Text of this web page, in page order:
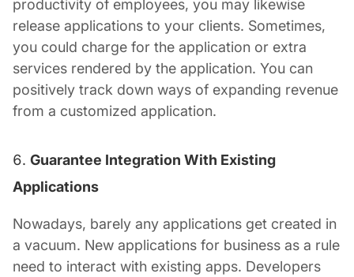
productivity of employees, you may likewise
release applications to your clients. Sometimes,
you could charge for the application or extra
services rendered by the application. You can
positively track down ways of expanding revenue
from a customized application.
Guarantee Integration With Existing
Applications
Nowadays, barely any applications get created in
a vacuum. New applications for business as a rule
need to interact with existing apps. Developers